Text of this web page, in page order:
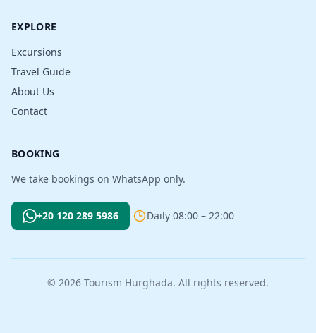
EXPLORE
Excursions
Travel Guide
About Us
Contact
BOOKING
We take bookings on WhatsApp only.
+20 120 289 5986 Daily 08:00 – 22:00
© 2026 Tourism Hurghada. All rights reserved.